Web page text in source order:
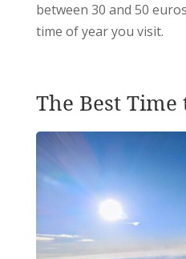
between 30 and 50
time of year you visit.
The Best